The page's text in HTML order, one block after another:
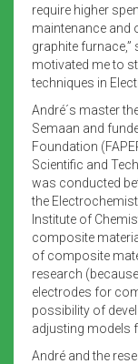
require higher
maintenance and
graphite furnace,”
motivated me to
techniques in
André´s master
Semaan and
Foundation
Scientific and
was conducted
the
Institute of
composite
of composite
research
electrodes for
possibility of
adjusting models
André and the